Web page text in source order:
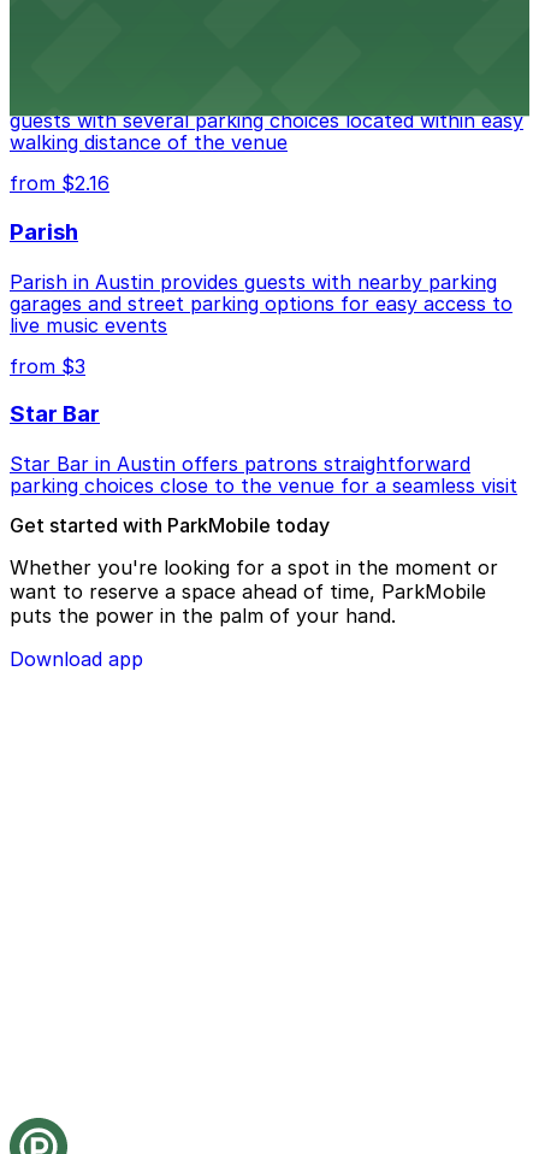
guests with several parking choices located within easy
walking distance of the venue
from $2.16
Parish
Parish in Austin provides guests with nearby parking
garages and street parking options for easy access to
live music events
from $3
Star Bar
Star Bar in Austin offers patrons straightforward
parking choices close to the venue for a seamless visit
Get started with ParkMobile today
Whether you're looking for a spot in the moment or
want to reserve a space ahead of time, ParkMobile
puts the power in the palm of your hand.
Download app